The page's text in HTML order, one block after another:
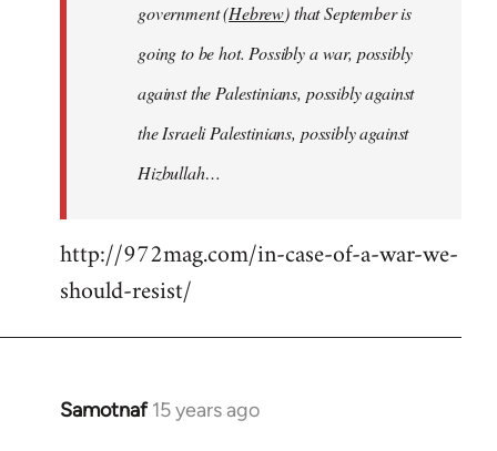
government (Hebrew) that September is
going to be hot. Possibly a war, possibly
against the Palestinians, possibly against
the Israeli Palestinians, possibly against
Hizbullah…
http://972mag.com/in-case-of-a-war-we-
should-resist/
Samotnaf 15 years ago
In